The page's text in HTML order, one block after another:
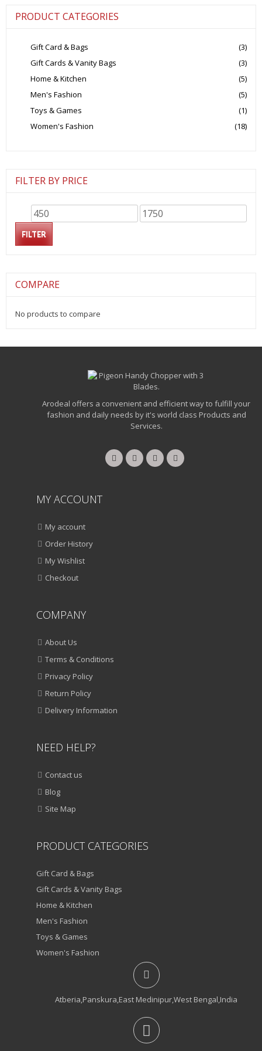
PRODUCT CATEGORIES
Gift Card & Bags
(3)
Gift Cards & Vanity Bags
(3)
Home & Kitchen
(5)
Men's Fashion
(5)
Toys & Games
(1)
Women's Fashion
(18)
FILTER BY PRICE
Min
price
Max
FILTER
COMPARE
No products to compare
Arodeal offers a convenient and efficient way to fulfill your
fashion and daily needs by it's world class Products and
Services.
MY ACCOUNT
My account
Order History
My Wishlist
Checkout
COMPANY
About Us
Terms & Conditions
Privacy Policy
Return Policy
Delivery Information
NEED HELP?
Contact us
Blog
Site Map
PRODUCT CATEGORIES
Gift Card & Bags
Gift Cards & Vanity Bags
Home & Kitchen
Men's Fashion
Toys & Games
Women's Fashion
Atberia,Panskura,East Medinipur,West Bengal,India